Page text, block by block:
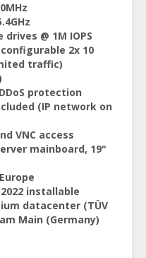
drives @ 1M IOPS
2x 10
traffic)
protection
(IP network on
VNC access
mainboard, 19"
installable
datacenter (TÜV
Main (Germany)